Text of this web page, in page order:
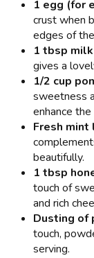
1 egg (for
crust when
edges of
1 tbsp
gives a
1/2 cup
sweetness
enhance
Fresh mint
beautifully.
1 tbsp
touch of
and rich
Dusting of
touch,
serving.